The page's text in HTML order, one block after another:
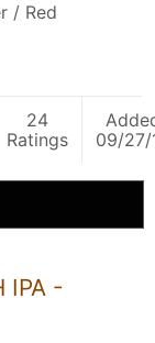
/ Red
24
Ratings
09/27/
IPA -